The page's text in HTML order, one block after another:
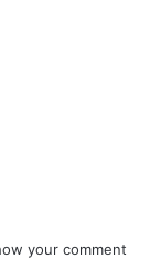
your comment